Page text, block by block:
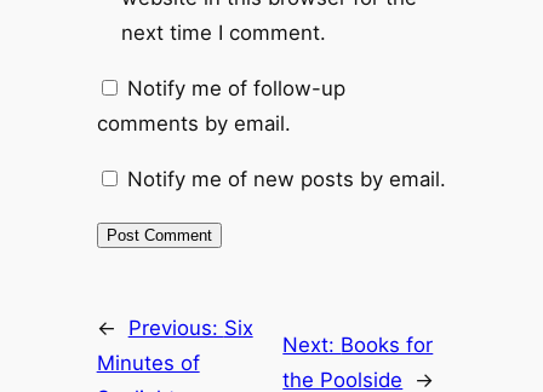
next time I comment.
Notify me of follow-up
comments by email.
Notify me of new posts by email.
← Previous: Six
Minutes of
Next: Books for
the Poolside
→